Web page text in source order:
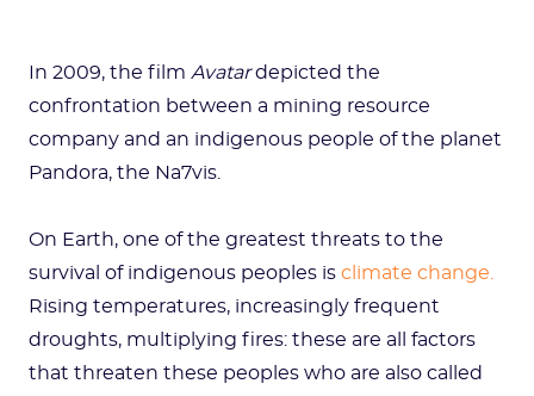
In 2009, the film Avatardepicted the
confrontation between a mining resource
company and an indigenous people of the planet
Pandora, the Na7vis.
On Earth, one of the greatest threats to the
survival of indigenous peoples is climate change.
Rising temperatures, increasingly frequent
droughts, multiplying fires: these are all factors
that threaten these peoples who are also called